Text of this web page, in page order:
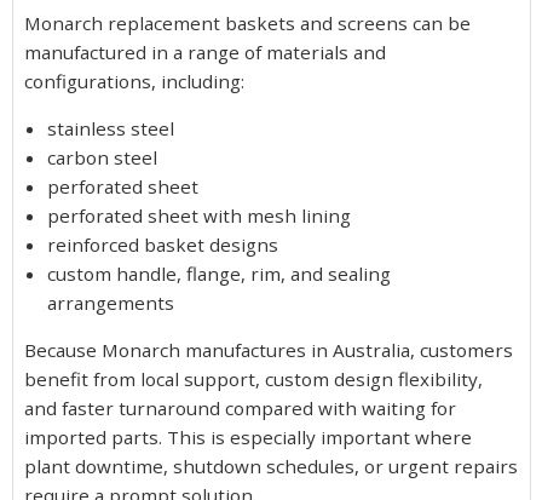
Monarch replacement baskets and screens can be
manufactured in a range of materials and
configurations, including:
stainless steel
carbon steel
perforated sheet
perforated sheet with mesh lining
reinforced basket designs
custom handle, flange, rim, and sealing
arrangements
Because Monarch manufactures in Australia, customers
benefit from local support, custom design flexibility,
and faster turnaround compared with waiting for
imported parts. This is especially important where
plant downtime, shutdown schedules, or urgent repairs